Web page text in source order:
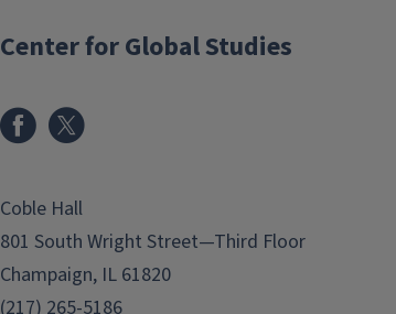
Center for Global Studies
Coble Hall
801 South Wright Street—Third Floor
Champaign, IL 61820
(217) 265-5186